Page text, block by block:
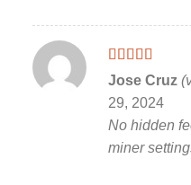
Rated 5out
of 5
Jose Cruz
29, 2024
No hidden
miner